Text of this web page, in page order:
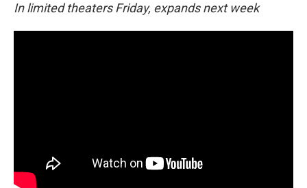
In limited theaters Friday, expands next week